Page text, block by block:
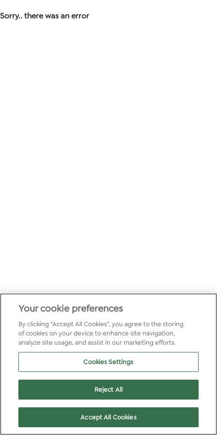
Sorry.. there was an error
Your cookie preferences
By clicking “Accept All Cookies”, you agree to the storing
of cookies on your device to enhance site navigation,
analyze site usage, and assist in our marketing efforts.
Cookies Settings
Reject All
Accept All Cookies